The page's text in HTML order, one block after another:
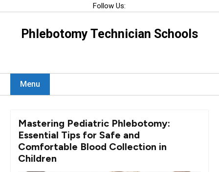
content
Follow Us:
Phlebotomy Technician Schools
Menu
Mastering Pediatric Phlebotomy:
Essential Tips for Safe and
Comfortable Blood Collection in
Children